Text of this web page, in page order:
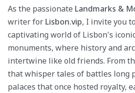
As the passionate Landmarks &
writer for Lisbon.vip, I invite you
captivating world of Lisbon's
monuments, where history and
intertwine like old friends. From
that whisper tales of battles long
palaces that once hosted royalty,